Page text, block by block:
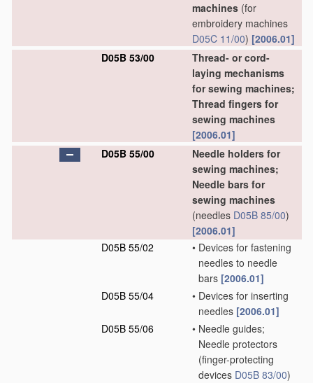
machines (for
embroidery machines
D05C 11/00) [2006.01]
D05B 53/00
Thread- or cord-
laying mechanisms
for sewing machines;
Thread fingers for
sewing machines
[2006.01]
D05B 55/00
Needle holders for
sewing machines;
Needle bars for
sewing machines
(needles D05B 85/00)
[2006.01]
D05B 55/02
• Devices for fastening
needles to needle
bars [2006.01]
D05B 55/04
• Devices for inserting
needles [2006.01]
D05B 55/06
• Needle guides;
Needle protectors
(finger-protecting
devices D05B 83/00)